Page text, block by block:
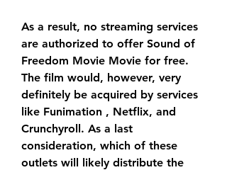
As a result, no streaming services
are authorized to offer Sound of
Freedom Movie Movie for free.
The film would, however, very
definitely be acquired by services
like Funimation , Netflix, and
Crunchyroll. As a last
consideration, which of these
outlets will likely distribute the